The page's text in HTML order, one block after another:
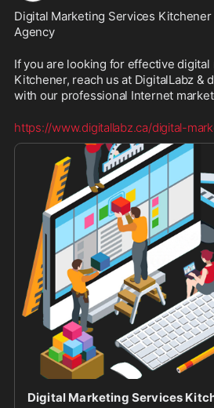
Digital Marketing Services
Agency
If you are looking for effective digital
Kitchener, reach us at DigitalLabz &
with our professional Internet
https://www.digitallabz.ca/digital-